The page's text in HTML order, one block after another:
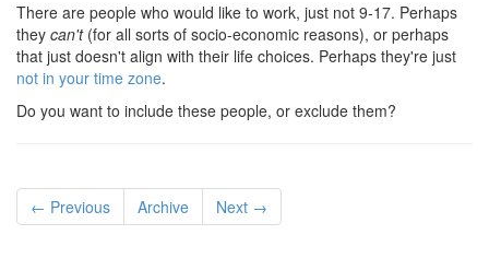
There are people who would like to work, just not 9-17. Perhaps
they can't(for all sorts of socio-economic reasons), or perhaps
that just doesn't align with their life choices. Perhaps they're just
not in your time zone.
Do you want to include these people, or exclude them?
← Previous Archive Next →